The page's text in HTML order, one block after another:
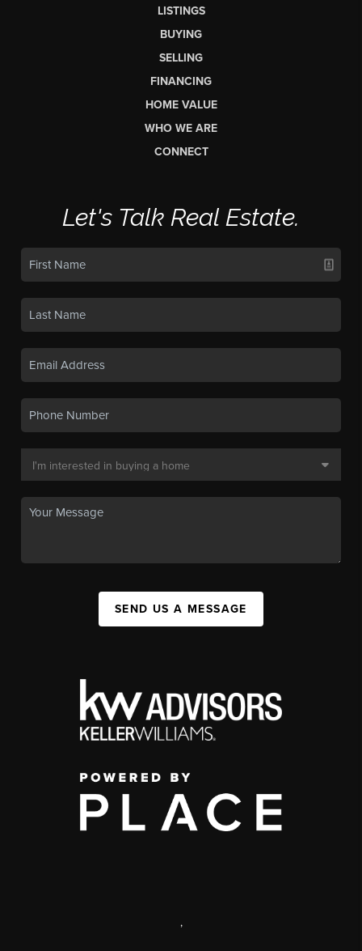
LISTINGS
BUYING
SELLING
FINANCING
HOME VALUE
WHO WE ARE
CONNECT
Let's Talk Real Estate.
SEND US A MESSAGE
,